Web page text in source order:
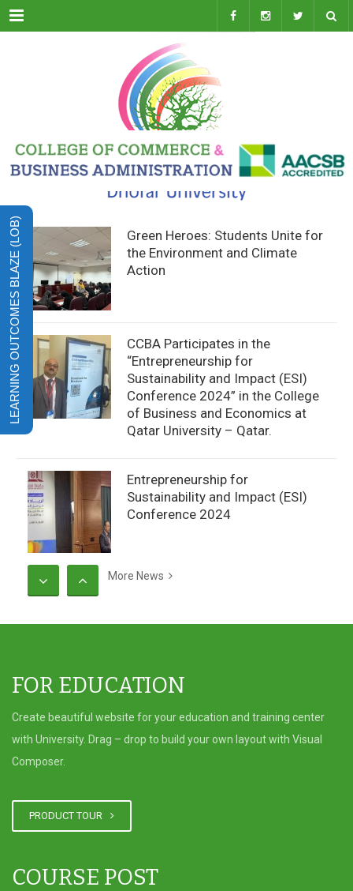
Menu
Green Heroes: Students Unite for
the Environment and Climate
Action
CCBA Participates in the
“Entrepreneurship for
Sustainability and Impact (ESI)
Conference 2024” in the College
of Business and Economics at
Qatar University – Qatar.
Entrepreneurship for
Sustainability and Impact (ESI)
Conference 2024
CCBA Students at Dhofar
University Successfully Complete
Islamic Bank
CCBA Guest Lecture on:
Vision 2040”
More News
FOR EDUCATION
Create beautiful website for your education and training center
with University. Drag – drop to build your own layout with Visual
Composer.
PRODUCT TOUR
COURSE POST
LEARNING OUTCOMES BLAZE (LOB)